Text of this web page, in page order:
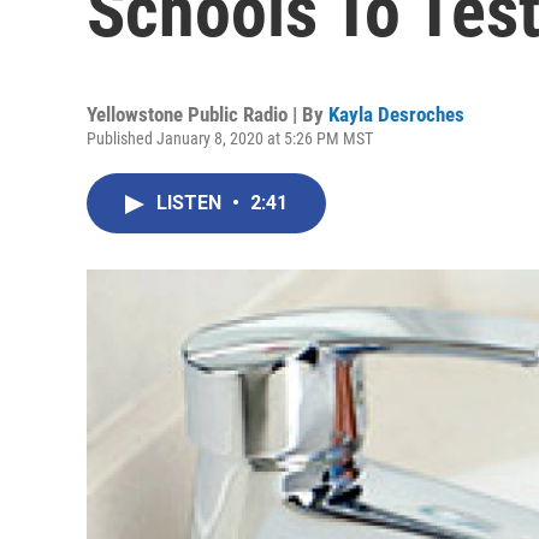
Yellowstone Public Radio | By Kayla Desroches
Published January 8, 2020 at 5:26 PM MST
LISTEN • 2:41